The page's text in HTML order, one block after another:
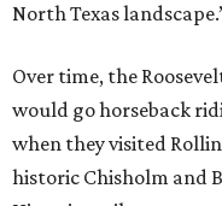
North Texas
Over time, the
would go horseback
when they visited
historic Chisholm and